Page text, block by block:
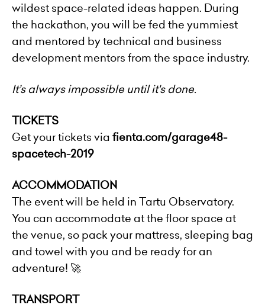
wildest space-related ideas happen. During
the hackathon, you will be fed the yummiest
and mentored by technical and business
development mentors from the space industry.
It’s always impossible until it's done.
TICKETS
Get your tickets via fienta.com/garage48-
spacetech-2019
ACCOMMODATION
The event will be held in Tartu Observatory.
You can accommodate at the floor space at
the venue, so pack your mattress, sleeping bag
and towel with you and be ready for an
adventure! 🚀
TRANSPORT